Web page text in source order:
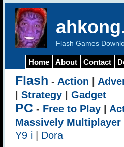
Flash Games
Home About Contact
Flash - Action
Strategy Gadget
PC - Free to Play
Massively Multiplayer
Y9 i
Dora